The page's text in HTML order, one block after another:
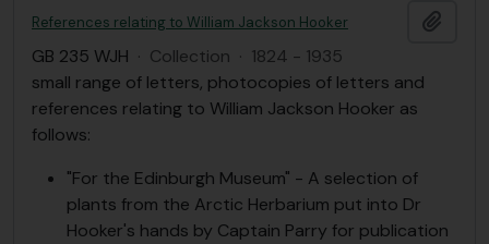
References relating to William Jackson Hooker
GB 235 WJH · Collection · 1824 - 1935
small range of letters, photocopies of letters and
references relating to William Jackson Hooker as
follows:
"For the Edinburgh Museum" - A selection of
plants from the Arctic Herbarium put into Dr
Hooker's hands by Captain Parry for publication